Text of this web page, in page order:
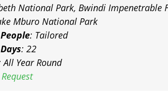
National Park, Bwindi Impenetrable
Mburo National Park
: Tailored
: 22
All Year Round